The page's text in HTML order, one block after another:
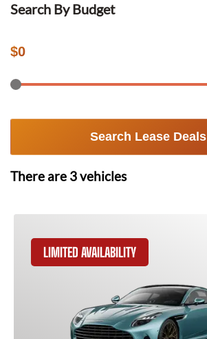
Search By Budget
$0
Search Lease Deals
There are 3vehicles
LIMITED AVAILABILITY